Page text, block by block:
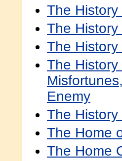
The
The
The
The
Enemy
The History
The Home
The Home